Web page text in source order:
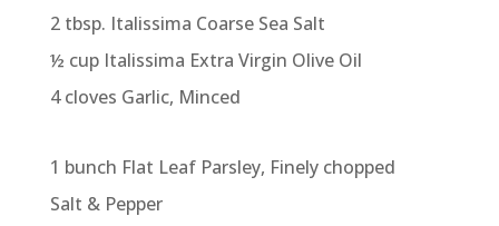
2 tbsp. Italissima Coarse Sea Salt
½ cup Italissima Extra Virgin Olive Oil
4 cloves Garlic, Minced
1 bunch Flat Leaf Parsley, Finely chopped
Salt & Pepper